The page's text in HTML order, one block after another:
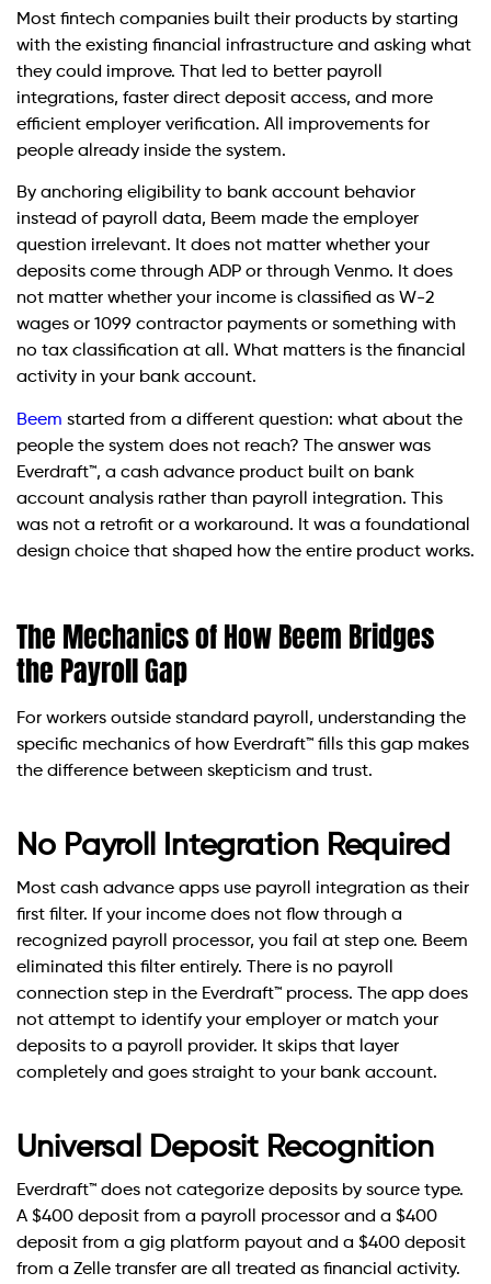
Most fintech companies built their products by starting
with the existing financial infrastructure and asking what
they could improve. That led to better payroll
integrations, faster direct deposit access, and more
efficient employer verification. All improvements for
people already inside the system.
By anchoring eligibility to bank account behavior
instead of payroll data, Beem made the employer
question irrelevant. It does not matter whether your
deposits come through ADP or through Venmo. It does
not matter whether your income is classified as W-2
wages or 1099 contractor payments or something with
no tax classification at all. What matters is the financial
activity in your bank account.
Beem started from a different question: what about the
people the system does not reach? The answer was
Everdraft™, a cash advance product built on bank
account analysis rather than payroll integration. This
was not a retrofit or a workaround. It was a foundational
design choice that shaped how the entire product works.
The Mechanics of How Beem Bridges
the Payroll Gap
For workers outside standard payroll, understanding the
specific mechanics of how Everdraft™ fills this gap makes
the difference between skepticism and trust.
No Payroll Integration Required
Most cash advance apps use payroll integration as their
first filter. If your income does not flow through a
recognized payroll processor, you fail at step one. Beem
eliminated this filter entirely. There is no payroll
connection step in the Everdraft™ process. The app does
not attempt to identify your employer or match your
deposits to a payroll provider. It skips that layer
completely and goes straight to your bank account.
Universal Deposit Recognition
Everdraft™ does not categorize deposits by source type.
A $400 deposit from a payroll processor and a $400
deposit from a gig platform payout and a $400 deposit
from a Zelle transfer are all treated as financial activity.